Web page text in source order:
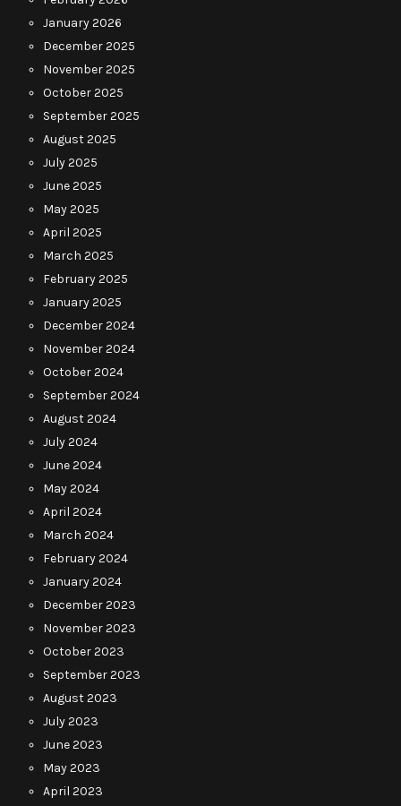
January 2026
December 2025
November 2025
October 2025
September 2025
August 2025
July 2025
June 2025
May 2025
April 2025
March 2025
February 2025
January 2025
December 2024
November 2024
October 2024
September 2024
August 2024
July 2024
June 2024
May 2024
April 2024
March 2024
February 2024
January 2024
December 2023
November 2023
October 2023
September 2023
August 2023
July 2023
June 2023
May 2023
April 2023